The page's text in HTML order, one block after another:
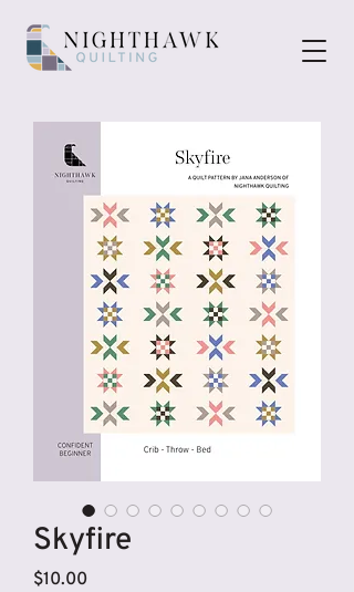
Skyfire
$10.00Price